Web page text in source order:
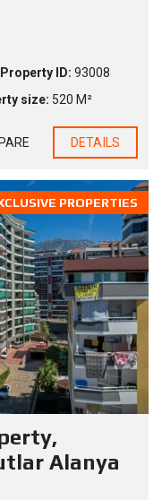
Property ID: 93008
size: 520 M²
DETAILS
PROPERTIES
Alanya